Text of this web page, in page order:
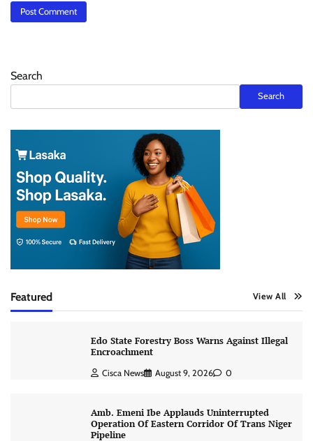
Search
Search
Featured View All
Edo State Forestry Boss Warns Against Illegal
Encroachment
Cisca News August 9, 2026 0
Amb. Emeni Ibe Applauds Uninterrupted
Operation Of Eastern Corridor Of Trans Niger
Pipeline